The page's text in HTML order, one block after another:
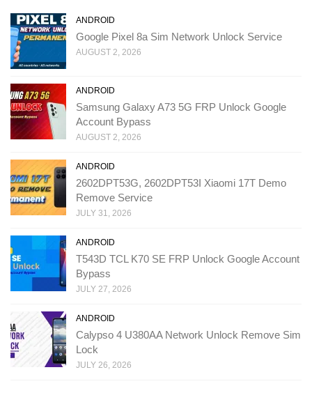
ANDROID
Google Pixel 8a Sim Network Unlock Service
AUGUST 2, 2026
ANDROID
Samsung Galaxy A73 5G FRP Unlock Google
Account Bypass
AUGUST 2, 2026
ANDROID
2602DPT53G, 2602DPT53I Xiaomi 17T Demo
Remove Service
JULY 31, 2026
ANDROID
T543D TCL K70 SE FRP Unlock Google Account
Bypass
JULY 27, 2026
ANDROID
Calypso 4 U380AA Network Unlock Remove Sim
Lock
JULY 26, 2026